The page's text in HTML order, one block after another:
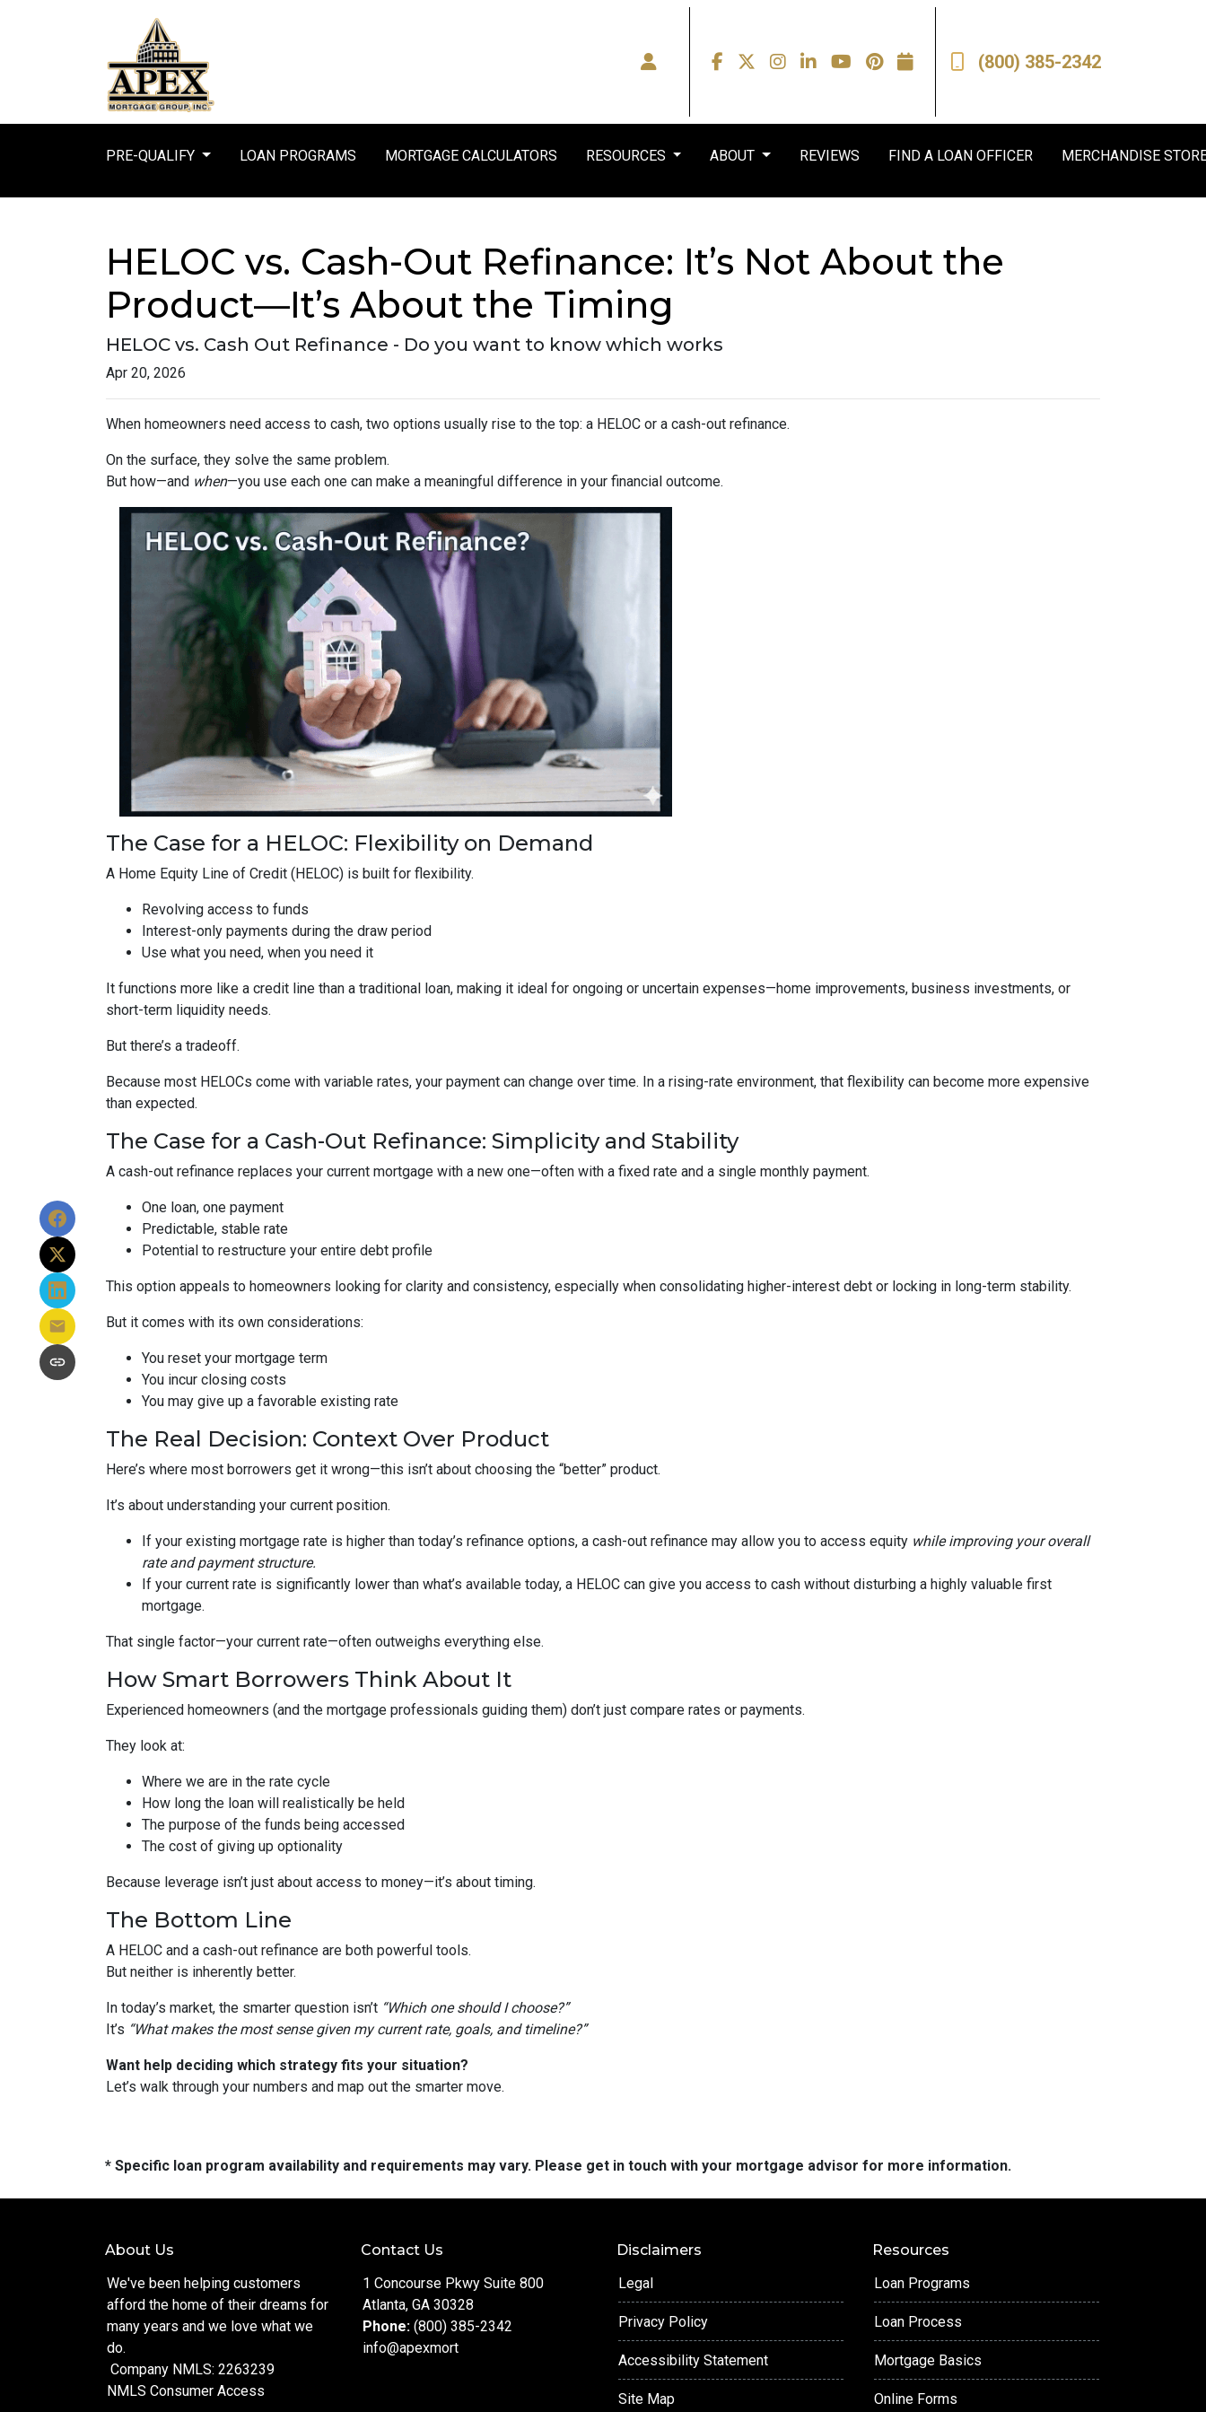
(800) 385-2342
PRE-QUALIFY LOAN PROGRAMS MORTGAGE CALCULATORS RESOURCES ABOUT REVIEWS FIND A LOAN OFFICER MERCHANDISE
HELOC vs. Cash-Out Refinance: It’s Not About the
Product—It’s About the Timing
HELOC vs. Cash Out Refinance - Do you want to know which works
Apr 20, 2026
When homeowners need access to cash, two options usually rise to the top: a HELOC or a cash-out refinance.
On the surface, they solve the same problem.
But how—and when—you use each one can make a meaningful difference in your financial outcome.
The Case for a HELOC: Flexibility on Demand
A Home Equity Line of Credit (HELOC) is built for flexibility.
Revolving access to funds
Interest-only payments during the draw period
Use what you need, when you need it
It functions more like a credit line than a traditional loan, making it ideal for ongoing or uncertain expenses—home improvements, business investments, or
short-term liquidity needs.
But there’s a tradeoff.
Because most HELOCs come with variable rates, your payment can change over time. In a rising-rate environment, that flexibility can become more expensive
than expected.
The Case for a Cash-Out Refinance: Simplicity and Stability
A cash-out refinance replaces your current mortgage with a new one—often with a fixed rate and a single monthly payment.
One loan, one payment
Predictable, stable rate
Potential to restructure your entire debt profile
This option appeals to homeowners looking for clarity and consistency, especially when consolidating higher-interest debt or locking in long-term stability.
But it comes with its own considerations:
You reset your mortgage term
You incur closing costs
You may give up a favorable existing rate
The Real Decision: Context Over Product
Here’s where most borrowers get it wrong—this isn’t about choosing the “better” product.
It’s about understanding your current position.
If your existing mortgage rate is higher than today’s refinance options, a cash-out refinance may allow you to access equity while improving your overall
rate and payment structure.
If your current rate is significantly lower than what’s available today, a HELOC can give you access to cash without disturbing a highly valuable first
mortgage.
That single factor—your current rate—often outweighs everything else.
How Smart Borrowers Think About It
Experienced homeowners (and the mortgage professionals guiding them) don’t just compare rates or payments.
They look at:
Where we are in the rate cycle
How long the loan will realistically be held
The purpose of the funds being accessed
The cost of giving up optionality
Because leverage isn’t just about access to money—it’s about timing.
The Bottom Line
A HELOC and a cash-out refinance are both powerful tools.
But neither is inherently better.
In today’s market, the smarter question isn’t “Which one should I choose?”
It’s “What makes the most sense given my current rate, goals, and timeline?”
Want help deciding which strategy fits your situation?
Let’s walk through your numbers and map out the smarter move.
* Specific loan program availability and requirements may vary. Please get in touch with your mortgage advisor for more information.
About Us
We've been helping customers
afford the home of their dreams for
many years and we love what we
do.
Company NMLS: 2263239
NMLS Consumer Access
Contact Us
1 Concourse Pkwy Suite 800
Atlanta, GA 30328
Phone: (800) 385-2342
info@apexmort
Disclaimers
Legal
Privacy Policy
Accessibility Statement
Site Map
Resources
Loan Programs
Loan Process
Mortgage Basics
Online Forms